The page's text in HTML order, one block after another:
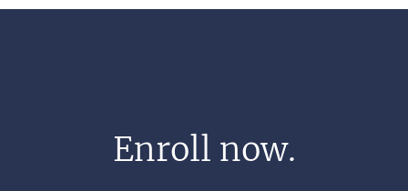
Enroll now.